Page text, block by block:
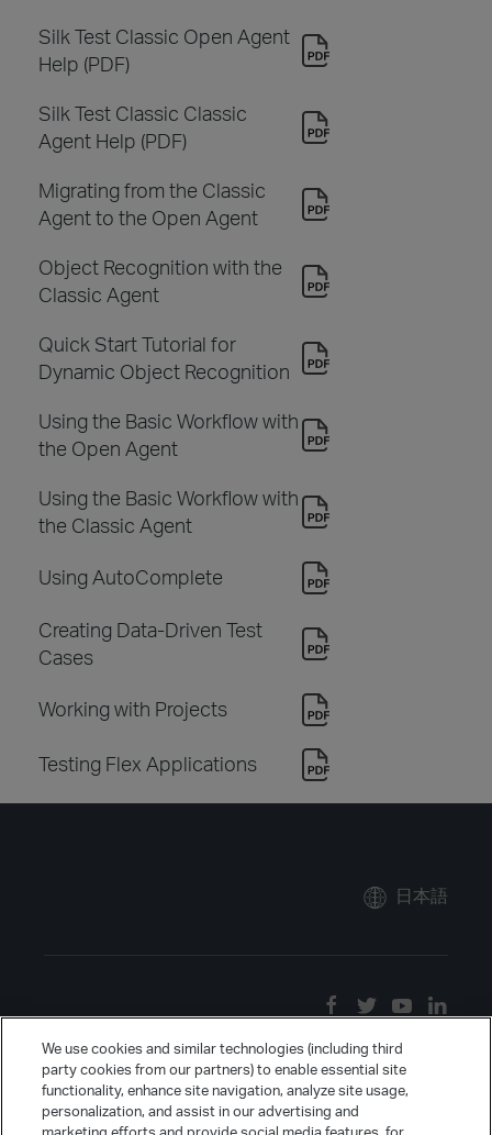
Silk Test Classic Open Agent
Help (PDF)
Silk Test Classic Classic
Agent Help (PDF)
Migrating from the Classic
Agent to the Open Agent
Object Recognition with the
Classic Agent
Quick Start Tutorial for
Dynamic Object Recognition
Using the Basic Workflow with
the Open Agent
Using the Basic Workflow with
the Classic Agent
Using AutoComplete
Creating Data-Driven Test
Cases
Working with Projects
Testing Flex Applications
日本語
We use cookies and similar technologies (including third
party cookies from our partners) to enable essential site
functionality, enhance site navigation, analyze site usage,
personalization, and assist in our advertising and